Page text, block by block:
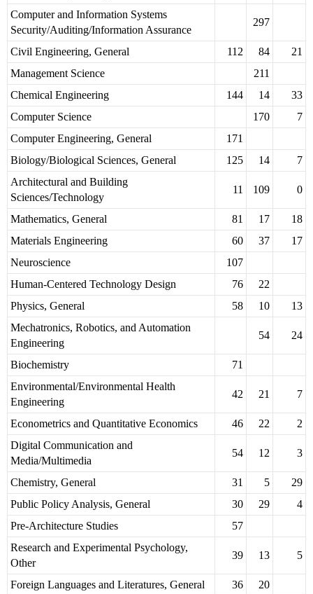
Computer and Information Systems
Security/Auditing/Information Assurance
297
Civil Engineering, General 112 84
21
Management Science
211
Chemical Engineering
144 14
33
Computer Science
170
7
Computer Engineering, General
171
Biology/Biological Sciences, General
125 14
7
Architectural and Building
Sciences/Technology
11 109 0
Mathematics, General 81 17
18
Materials Engineering
60 37
17
Neuroscience
107
Human-Centered Technology Design
76
22
Physics, General
58 10
13
Mechatronics, Robotics, and Automation
Engineering
54 24
Biochemistry
71
Environmental/Environmental Health
Engineering
42 21 7
Econometrics and Quantitative Economics 46 22
2
Digital Communication and
Media/Multimedia
54 12 3
Chemistry, General 31 5
29
Public Policy Analysis, General
30 29
4
Pre-Architecture Studies
57
Research and Experimental Psychology,
Other
39 13 5
Foreign Languages and Literatures, General 36
20